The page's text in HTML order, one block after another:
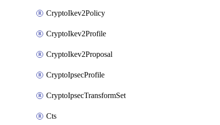
CryptoIkev2Policy
CryptoIkev2Profile
CryptoIkev2Proposal
CryptoIpsecProfile
CryptoIpsecTransformSet
Cts